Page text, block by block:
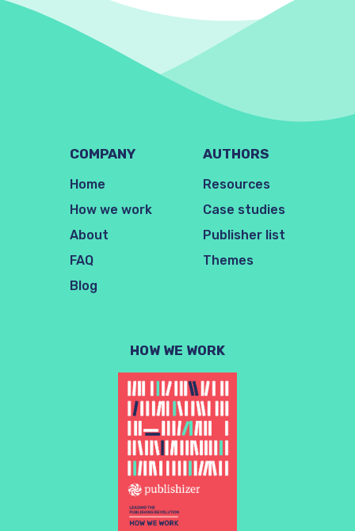
COMPANY
Home
How we work
About
FAQ
Blog
AUTHORS
Resources
Case studies
Publisher list
Themes
HOW WE WORK